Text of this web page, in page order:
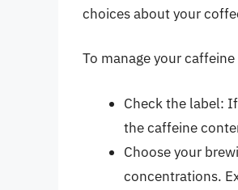
choices about your
To manage your
Check the label:
the caffeine
Choose your
concentrations.